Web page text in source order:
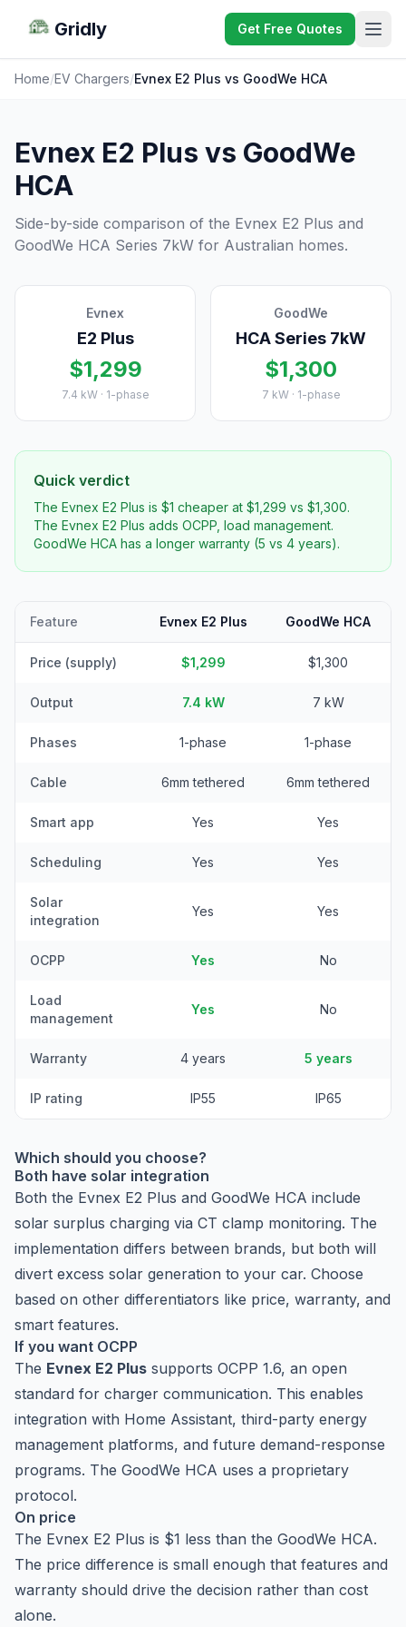
Gridly Get Free Quotes
Home/EV Chargers/Evnex E2 Plus vs GoodWe HCA
Evnex E2 Plus vs GoodWe
HCA
Side-by-side comparison of the Evnex E2 Plus and
GoodWe HCA Series 7kW for Australian homes.
Evnex
E2 Plus
$1,299
7.4 kW · 1-phase
GoodWe
HCA Series 7kW
$1,300
7 kW · 1-phase
Quick verdict
The Evnex E2 Plus is $1 cheaper at $1,299 vs $1,300.
The Evnex E2 Plus adds OCPP, load management.
GoodWe HCA has a longer warranty (5 vs 4 years).
Feature Evnex E2 Plus GoodWe HCA
Price (supply) $1,299 $1,300
Output 7.4 kW 7 kW
Phases 1-phase 1-phase
Cable 6mm tethered 6mm tethered
Smart app Yes Yes
Scheduling Yes Yes
Solar
integration
Yes Yes
OCPP Yes No
Load
management
Yes No
Warranty 4 years 5 years
IP rating IP55 IP65
Which should you choose?
Both have solar integration
Both the Evnex E2 Plus and GoodWe HCA include
solar surplus charging via CT clamp monitoring. The
implementation differs between brands, but both will
divert excess solar generation to your car. Choose
based on other differentiators like price, warranty, and
smart features.
If you want OCPP
The Evnex E2 Plus supports OCPP 1.6, an open
standard for charger communication. This enables
integration with Home Assistant, third-party energy
management platforms, and future demand-response
programs. The GoodWe HCA uses a proprietary
protocol.
On price
The Evnex E2 Plus is $1 less than the GoodWe HCA.
The price difference is small enough that features and
warranty should drive the decision rather than cost
alone.